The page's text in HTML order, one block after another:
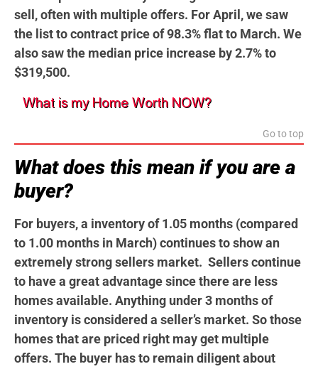
sell, often with multiple offers. For April, we saw
the list to contract price of 98.3% flat to March. We
also saw the median price increase by 2.7% to
$319,500.
Go to top
What does this mean if you are a
buyer?
For buyers, a inventory of 1.05 months (compared
to 1.00 months in March) continues to show an
extremely strong sellers market. Sellers continue
to have a great advantage since there are less
homes available. Anything under 3 months of
inventory is considered a seller’s market. So those
homes that are priced right may get multiple
offers. The buyer has to remain diligent about